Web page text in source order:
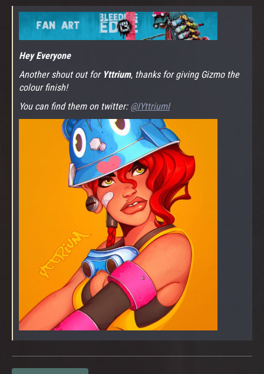
Hey Everyone
Another shout out for Yttrium, thanks for giving Gizmo the
colour finish!
You can find them on twitter: @IYttriumI